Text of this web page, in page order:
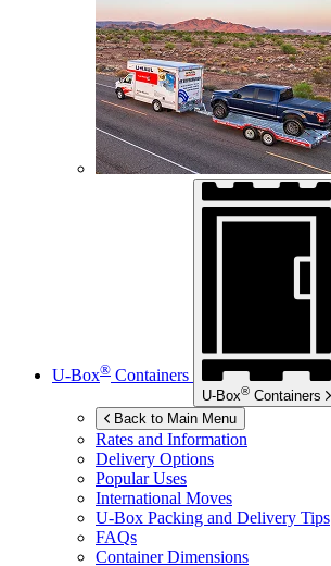
U-Box® Containers
U-Box® Containers
Back to Main Menu
Rates and Information
Delivery Options
Popular Uses
International Moves
U-Box Packing and Delivery Tips
FAQs
Container Dimensions